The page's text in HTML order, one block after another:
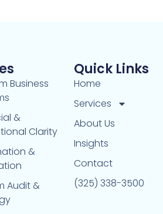
Business
&
Clarity
&
Audit &
Quick Links
Home
Services
About Us
Insights
Contact
(325) 338-3500